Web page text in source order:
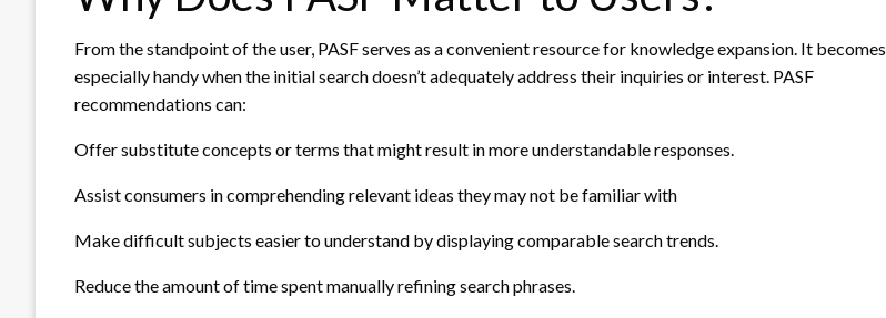
From the standpoint of the user, PASF serves as a convenient resource for knowledge expansion. It becomes
especially handy when the initial search doesn’t adequately address their inquiries or interest. PASF
recommendations can:
Offer substitute concepts or terms that might result in more understandable responses.
Assist consumers in comprehending relevant ideas they may not be familiar with
Make difficult subjects easier to understand by displaying comparable search trends.
Reduce the amount of time spent manually refining search phrases.